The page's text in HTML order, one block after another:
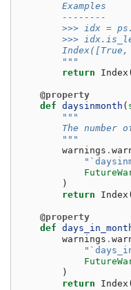
        Examples
        --------
>>> idx =
>>>
        """
return
Index (
@property
def daysinmonth (
"""
The number
        """
warnings .
)
return
Index (
@property
def
warnings .
)
return
Index (